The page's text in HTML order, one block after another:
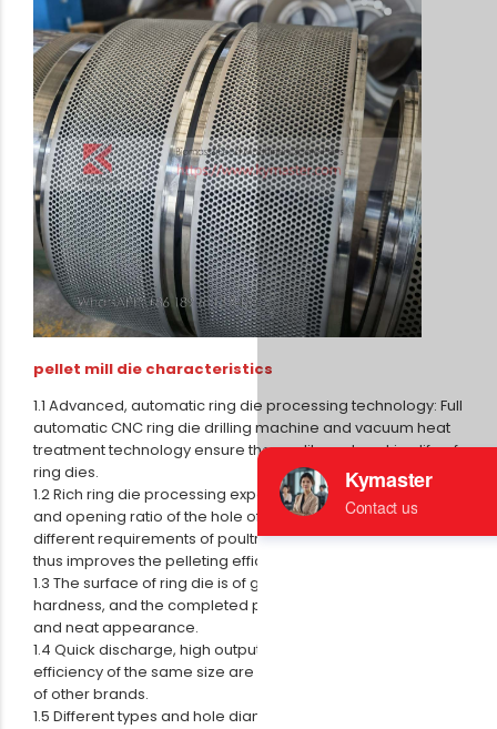
pellet mill die characteristics
1.1 Advanced, automatic ring die processing technology: Full
automatic CNC ring die drilling machine and vacuum heat
treatment technology ensure the quality and working life of
ring dies.
1.2 Rich ring die processing experience ensures the depth
and opening ratio of the hole of ring die which can satisfy
different requirements of poultry, livestock and aqua feed,
thus improves the pelleting efficiency.
1.3 The surface of ring die is of good smoothness, high
hardness, and the completed pellets are of good shape
and neat appearance.
1.4 Quick discharge, high output and the production
efficiency of the same size are much higher than ring dies
of other brands.
1.5 Different types and hole diameters can be processed.